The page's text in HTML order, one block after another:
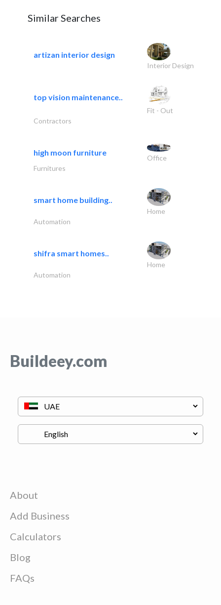
Similar Searches
artizan interior design
Interior Design
top vision maintenance..
Fit - Out
Contractors
high moon furniture
Office
Furnitures
smart home building..
Home
Automation
shifra smart homes..
Home
Automation
Buildeey.com
About
Add Business
Calculators
Blog
FAQs